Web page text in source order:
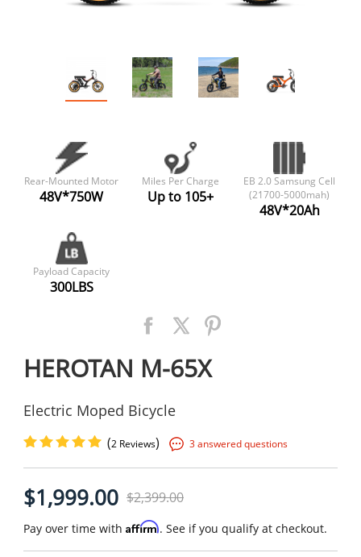
Rear-Mounted Motor
48V*750W
Miles Per Charge
Up to 105+
EB 2.0 Samsung Cell
(21700-5000mah)
48V*20Ah
Payload Capacity
300LBS
HEROTAN M-65X
Electric Moped Bicycle
(2 Reviews) 3 answered questions
$1,999.00 $2,399.00
Pay over time with Affirm. See if you qualify at checkout.